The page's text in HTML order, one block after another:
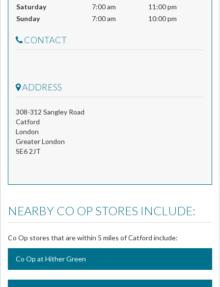
Saturday
7:00 am
11:00 pm
Sunday
7:00 am 10:00 pm
CONTACT
ADDRESS
308-312 Sangley Road
Catford
London
Greater London
SE6 2JT
NEARBY CO OP STORES INCLUDE:
Co Op stores that are within 5 miles of Catford include:
Co Op at Hither Green